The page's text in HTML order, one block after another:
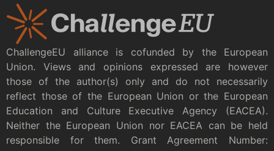
ChallengeEU alliance is cofunded by the European
Union. Views and opinions expressed are however
those of the author(s) only and do not necessarily
reflect those of the European Union or the European
Education and Culture Executive Agency (EACEA).
Neither the European Union nor EACEA can be held
responsible for them. Grant Agreement Number: